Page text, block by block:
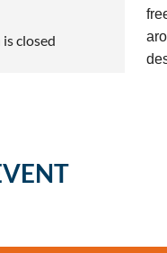
closed